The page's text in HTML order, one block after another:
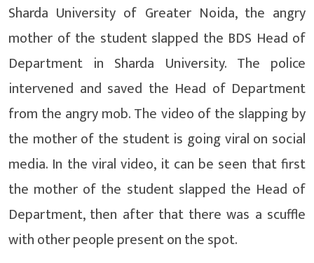
Sharda University of Greater Noida, the angry
mother of the student slapped the BDS Head of
Department in Sharda University. The police
intervened and saved the Head of Department
from the angry mob. The video of the slapping by
the mother of the student is going viral on social
media. In the viral video, it can be seen that first
the mother of the student slapped the Head of
Department, then after that there was a scuffle
with other people present on the spot.